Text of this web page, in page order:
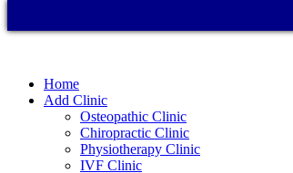
Home
Add Clinic
Osteopathic Clinic
Chiropractic Clinic
Physiotherapy Clinic
IVF Clinic